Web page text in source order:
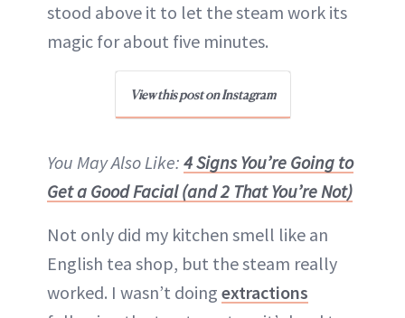
stood above it to let the steam work its
magic for about five minutes.
View this post on Instagram
You May Also Like: 4 Signs You’re Going to
Get a Good Facial (and 2 That You’re Not)
Not only did my kitchen smell like an
English tea shop, but the steam really
worked. I wasn’t doing extractions